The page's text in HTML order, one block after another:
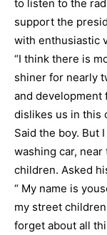
to listen to the
support the
with enthusiastic
“I think there is
shiner for nearly
and development
dislikes us in this
Said the boy. But
washing car,
children. Asked
“ My name is
my street
forget about all